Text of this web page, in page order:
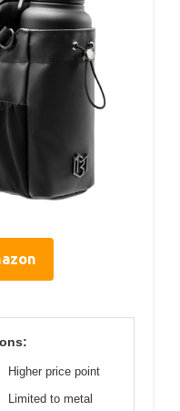
Higher price point
Limited to metal